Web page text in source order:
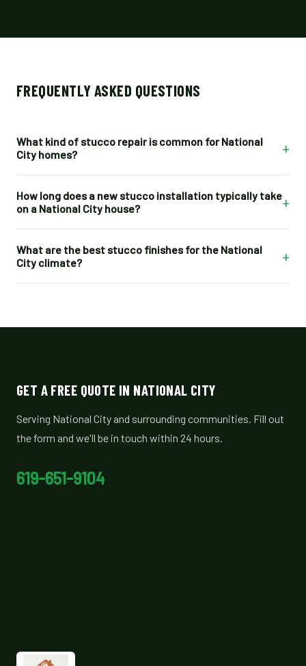
FREQUENTLY ASKED QUESTIONS
What kind of stucco repair is common for National
City homes?
+
How long does a new stucco installation typically take
on a National City house?
+
What are the best stucco finishes for the National
City climate?
+
GET A FREE QUOTE IN NATIONAL CITY
Serving National City and surrounding communities. Fill out
the form and we'll be in touch within 24 hours.
619-651-9104